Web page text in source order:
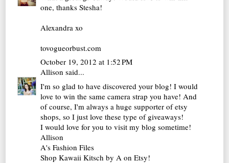
one, thanks Stesha!
Alexandra xo
tovogueorbust.com
October 19, 2012 at 1:52 PM
Allison said...
I'm so glad to have discovered your blog! I would
love to win the same camera strap you have! And
of course, I'm always a huge supporter of etsy
shops, so I just love these type of giveaways!
I would love for you to visit my blog sometime!
Allison
A's Fashion Files
Shop Kawaii Kitsch by A on Etsy!